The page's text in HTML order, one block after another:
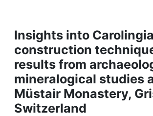
Projects
People
Institutions
Awards
Insights into
construction
results from
mineralogical studies
Müstair Monastery,
Switzerland